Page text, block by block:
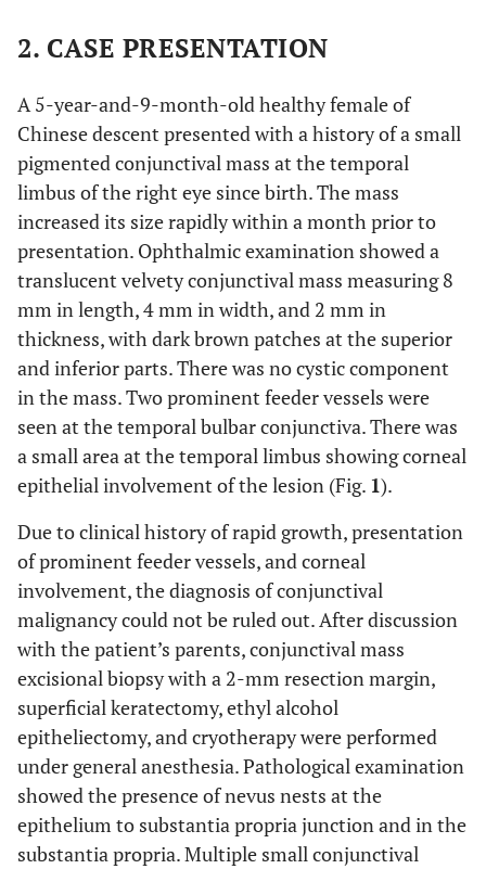
2. CASE PRESENTATION
A 5-year-and-9-month-old healthy female of
Chinese descent presented with a history of a small
pigmented conjunctival mass at the temporal
limbus of the right eye since birth. The mass
increased its size rapidly within a month prior to
presentation. Ophthalmic examination showed a
translucent velvety conjunctival mass measuring 8
mm in length, 4 mm in width, and 2 mm in
thickness, with dark brown patches at the superior
and inferior parts. There was no cystic component
in the mass. Two prominent feeder vessels were
seen at the temporal bulbar conjunctiva. There was
a small area at the temporal limbus showing corneal
epithelial involvement of the lesion (Fig. 1).
Due to clinical history of rapid growth, presentation
of prominent feeder vessels, and corneal
involvement, the diagnosis of conjunctival
malignancy could not be ruled out. After discussion
with the patient’s parents, conjunctival mass
excisional biopsy with a 2-mm resection margin,
superficial keratectomy, ethyl alcohol
epitheliectomy, and cryotherapy were performed
under general anesthesia. Pathological examination
showed the presence of nevus nests at the
epithelium to substantia propria junction and in the
substantia propria. Multiple small conjunctival